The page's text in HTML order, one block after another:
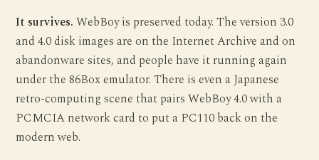
It survives. WebBoy is preserved today. The version 3.0
and 4.0 disk images are on the Internet Archive and on
abandonware sites, and people have it running again
under the 86Box emulator. There is even a Japanese
retro-computing scene that pairs WebBoy 4.0 with a
PCMCIA network card to put a PC110 back on the
modern web.